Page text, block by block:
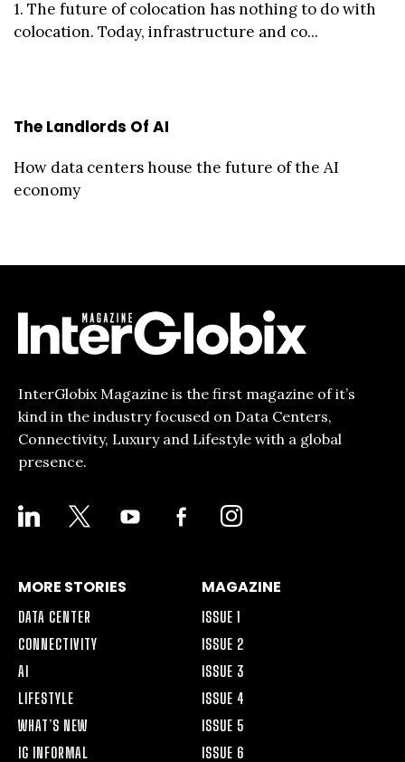
1. The future of colocation has nothing to do with
colocation. Today, infrastructure and co...
The Landlords Of AI
How data centers house the future of the AI
economy
InterGlobix Magazine is the first magazine of it’s
kind in the industry focused on Data Centers,
Connectivity, Luxury and Lifestyle with a global
presence.
LINKEDIN YOUTUBE
FACEBOOK-
ALT
INSTAGRAM
MORE STORIES
DATA CENTER
CONNECTIVITY
AI
LIFESTYLE
WHAT’S NEW
IG INFORMAL
MAGAZINE
ISSUE 1
ISSUE 2
ISSUE 3
ISSUE 4
ISSUE 5
ISSUE 6